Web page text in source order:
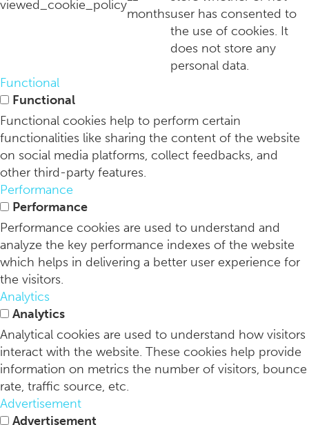
viewed_cookie_policy
monthsuser has consented to
the use of cookies. It
does not store any
personal data.
Functional
Functional
Functional cookies help to perform certain
functionalities like sharing the content of the website
on social media platforms, collect feedbacks, and
other third-party features.
Performance
Performance
Performance cookies are used to understand and
analyze the key performance indexes of the website
which helps in delivering a better user experience for
the visitors.
Analytics
Analytics
Analytical cookies are used to understand how visitors
interact with the website. These cookies help provide
information on metrics the number of visitors, bounce
rate, traffic source, etc.
Advertisement
Advertisement